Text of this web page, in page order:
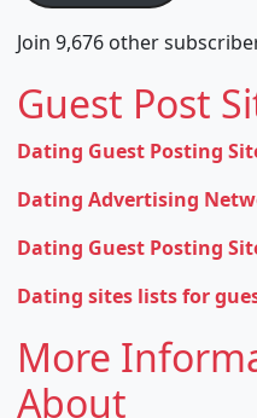
Join 9,676 other
Guest Post
Dating Guest Posting
Dating Advertising
Dating Guest Posting
Dating sites lists for
More
About